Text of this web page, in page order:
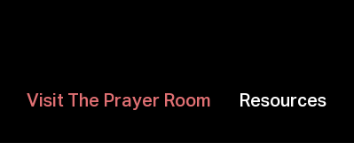
Visit The Prayer Room Resources